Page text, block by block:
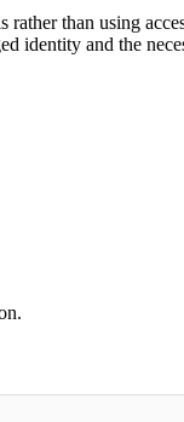
than using
identity and the